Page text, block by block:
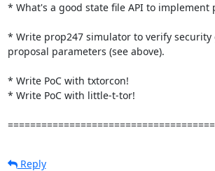
* What's a good state file API to implement
* Write prop247 simulator to verify security
proposal parameters (see above).
* Write PoC with txtorcon!
* Write PoC with little-t-tor!
Reply